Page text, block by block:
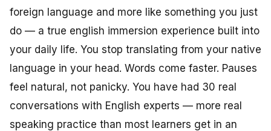
foreign language and more like something you just
do — a true english immersion experience built into
your daily life. You stop translating from your native
language in your head. Words come faster. Pauses
feel natural, not panicky. You have had 30 real
conversations with English experts — more real
speaking practice than most learners get in an